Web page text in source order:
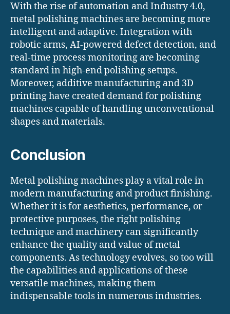
With the rise of automation and Industry 4.0,
metal polishing machines are becoming more
intelligent and adaptive. Integration with
robotic arms, AI-powered defect detection, and
real-time process monitoring are becoming
standard in high-end polishing setups.
Moreover, additive manufacturing and 3D
printing have created demand for polishing
machines capable of handling unconventional
shapes and materials.
Conclusion
Metal polishing machines play a vital role in
modern manufacturing and product finishing.
Whether it is for aesthetics, performance, or
protective purposes, the right polishing
technique and machinery can significantly
enhance the quality and value of metal
components. As technology evolves, so too will
the capabilities and applications of these
versatile machines, making them
indispensable tools in numerous industries.